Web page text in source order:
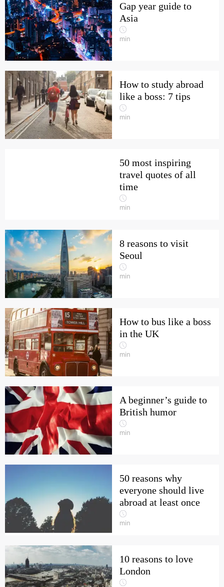
Gap year guide to
Asia
min
How to study abroad
like a boss: 7 tips
min
50 most inspiring
travel quotes of all
time
min
8 reasons to visit
Seoul
min
How to bus like a boss
in the UK
min
A beginner’s guide to
British humor
min
50 reasons why
everyone should live
abroad at least once
min
10 reasons to love
London